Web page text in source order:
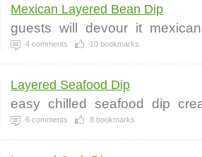
Mexican Layered Bean Dip
guests will devour it mexican
4 comments 10 bookmarks
Layered Seafood Dip
easy chilled seafood dip
6 comments 8 bookmarks